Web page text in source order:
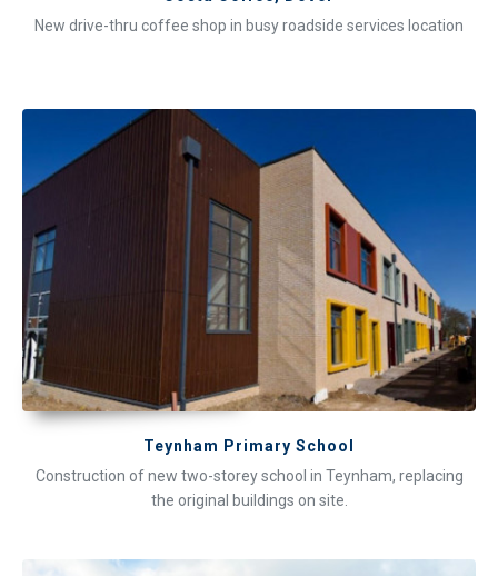
New drive-thru coffee shop in busy roadside services location
Teynham Primary School
Construction of new two-storey school in Teynham, replacing
the original buildings on site.